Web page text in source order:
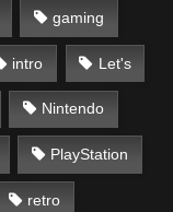
gaming
intro Let's
Nintendo
PlayStation
retro